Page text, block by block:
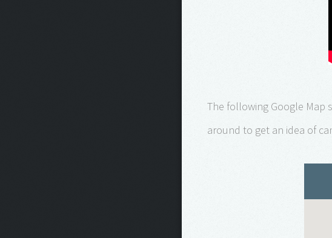
The following Google Map
around to get an idea of